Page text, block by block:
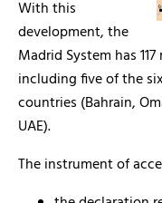
With this
development, the
Madrid System has
including five of the
countries (Bahrain,
UAE).
The instrument of